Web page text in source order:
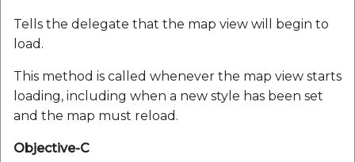
Tells the delegate that the map view will begin to
load.
This method is called whenever the map view starts
loading, including when a new style has been set
and the map must reload.
Objective-C